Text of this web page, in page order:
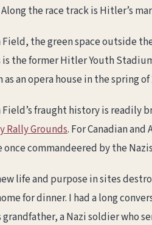
Along the race track is Hitler’s
the green space outside
the former Hitler Youth
an opera house in the spring of
fraught history is readily
Rally Grounds. For Canadian
once commandeered by the
life and purpose in sites
for dinner. I had a long
a Nazi soldier who